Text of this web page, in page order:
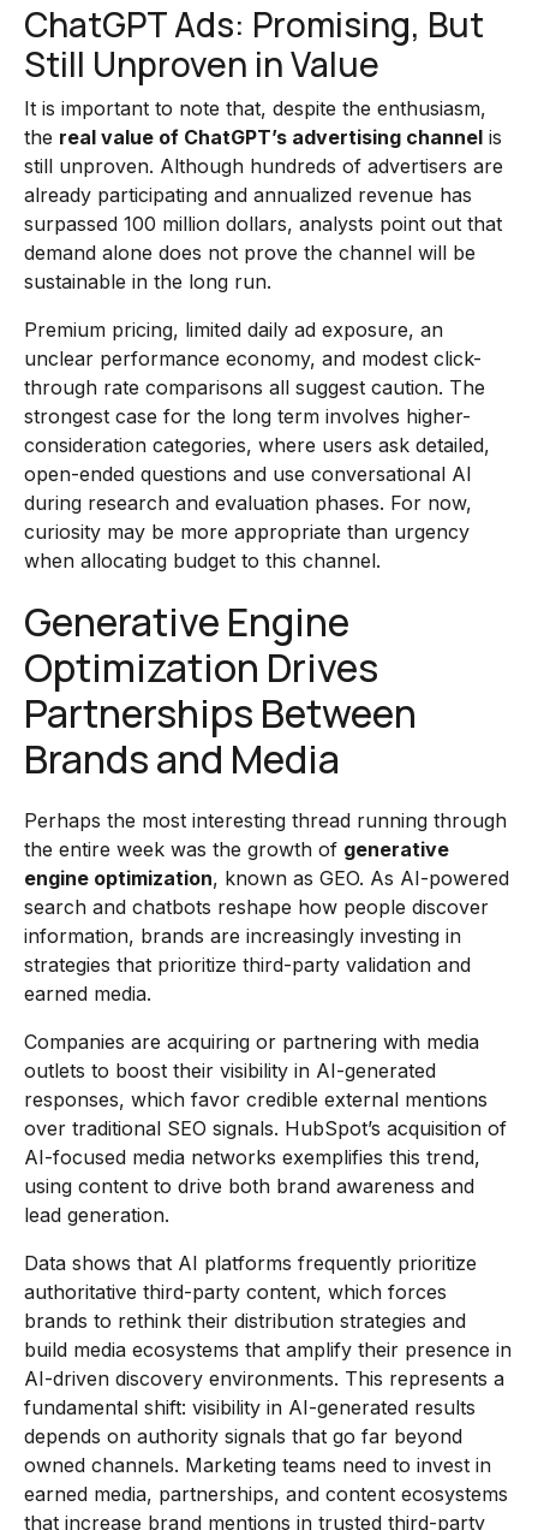
ChatGPT Ads: Promising, But
Still Unproven in Value
It is important to note that, despite the enthusiasm,
the real value of ChatGPT’s advertising channel is
still unproven. Although hundreds of advertisers are
already participating and annualized revenue has
surpassed 100 million dollars, analysts point out that
demand alone does not prove the channel will be
sustainable in the long run.
Premium pricing, limited daily ad exposure, an
unclear performance economy, and modest click-
through rate comparisons all suggest caution. The
strongest case for the long term involves higher-
consideration categories, where users ask detailed,
open-ended questions and use conversational AI
during research and evaluation phases. For now,
curiosity may be more appropriate than urgency
when allocating budget to this channel.
Generative Engine
Optimization Drives
Partnerships Between
Brands and Media
Perhaps the most interesting thread running through
the entire week was the growth of generative
engine optimization, known as GEO. As AI-powered
search and chatbots reshape how people discover
information, brands are increasingly investing in
strategies that prioritize third-party validation and
earned media.
Companies are acquiring or partnering with media
outlets to boost their visibility in AI-generated
responses, which favor credible external mentions
over traditional SEO signals. HubSpot’s acquisition of
AI-focused media networks exemplifies this trend,
using content to drive both brand awareness and
lead generation.
Data shows that AI platforms frequently prioritize
authoritative third-party content, which forces
brands to rethink their distribution strategies and
build media ecosystems that amplify their presence in
AI-driven discovery environments. This represents a
fundamental shift: visibility in AI-generated results
depends on authority signals that go far beyond
owned channels. Marketing teams need to invest in
earned media, partnerships, and content ecosystems
that increase brand mentions in trusted third-party